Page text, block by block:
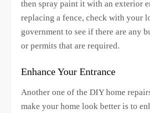
then spray paint it with an exterior
replacing a fence, check with your
government to see if there are any
or permits that are required.
Enhance Your Entrance
Another one of the DIY home
make your home look better is to